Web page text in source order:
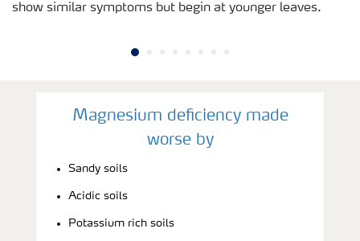
show similar symptoms but begin at younger leaves.
Magnesium deficiency made
worse by
Sandy soils
Acidic soils
Potassium rich soils